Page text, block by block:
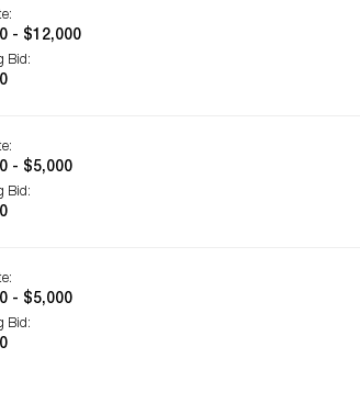
- $12,000
Bid:
- $5,000
Bid:
- $5,000
Bid: